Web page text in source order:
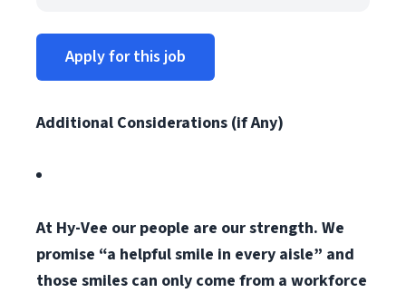
Apply for this job
Additional Considerations (if Any)
At Hy-Vee our people are our strength. We
promise “a helpful smile in every aisle” and
those smiles can only come from a workforce